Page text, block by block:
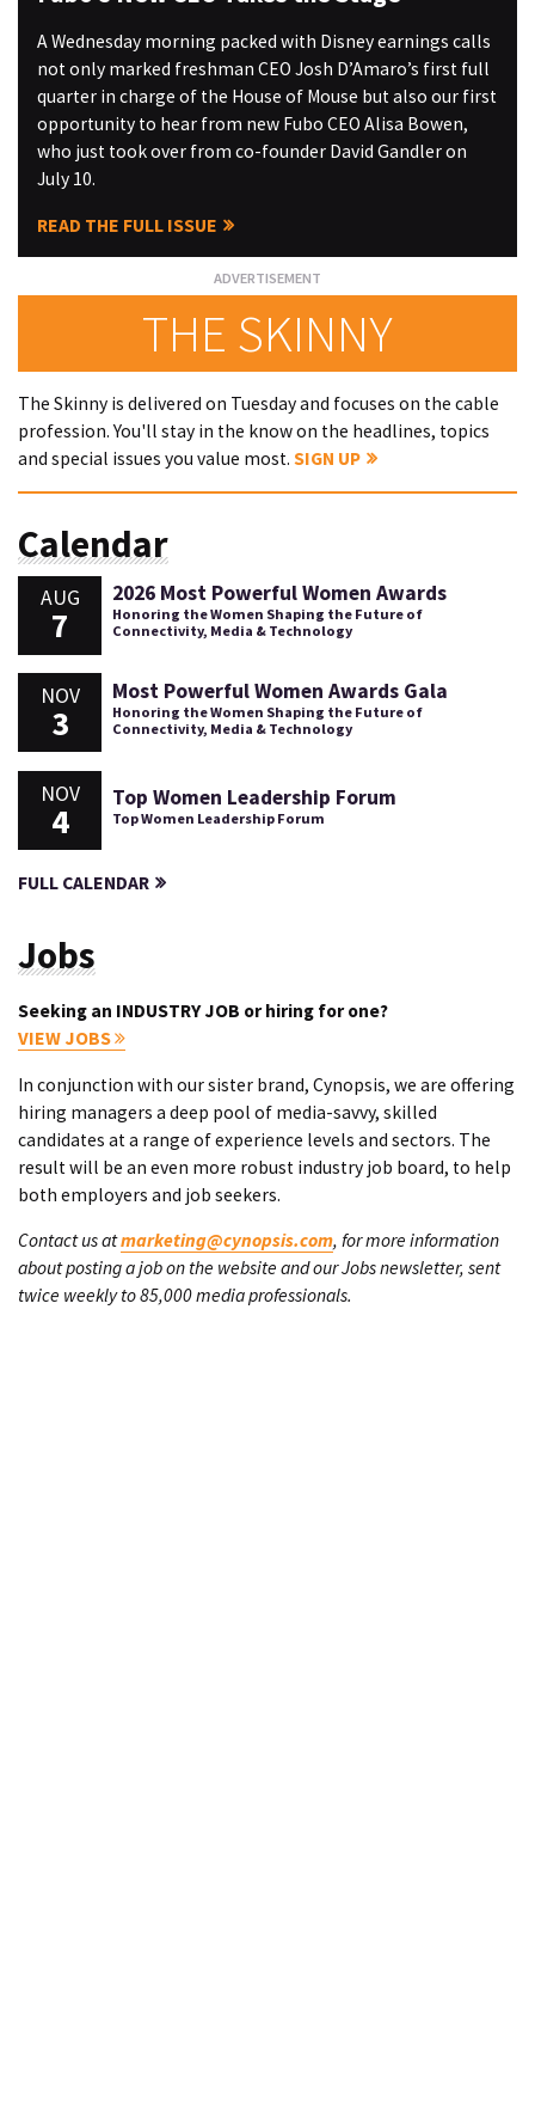
A Wednesday morning packed with Disney earnings calls
not only marked freshman CEO Josh D’Amaro’s first full
quarter in charge of the House of Mouse but also our first
opportunity to hear from new Fubo CEO Alisa Bowen,
who just took over from co-founder David Gandler on
July 10.
READ THE FULL ISSUE
THE SKINNY
The Skinny is delivered on Tuesday and focuses on the cable
profession. You'll stay in the know on the headlines, topics
and special issues you value most. SIGN UP
Calendar
AUG
7
2026 Most Powerful Women Awards
Honoring the Women Shaping the Future of
Connectivity, Media & Technology
NOV
3
Most Powerful Women Awards Gala
Honoring the Women Shaping the Future of
Connectivity, Media & Technology
NOV
4
Top Women Leadership Forum
Top Women Leadership Forum
FULL CALENDAR
Jobs
Seeking an INDUSTRY JOB or hiring for one?
VIEW JOBS
In conjunction with our sister brand, Cynopsis, we are offering
hiring managers a deep pool of media-savvy, skilled
candidates at a range of experience levels and sectors. The
result will be an even more robust industry job board, to help
both employers and job seekers.
Contact us atmarketing@cynopsis.com, for more information
about posting a job on the website and our Jobs newsletter, sent
twice weekly to 85,000 media professionals.